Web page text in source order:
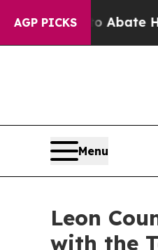
AGP PICKS
to Abate Harms
Menu
Leon
with the